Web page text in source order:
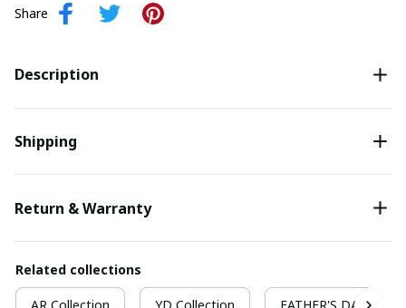
Share
Description
Shipping
Return & Warranty
Related collections